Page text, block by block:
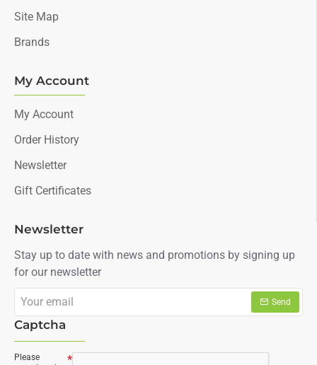
Site Map
Brands
My Account
My Account
Order History
Newsletter
Gift Certificates
Newsletter
Stay up to date with news and promotions by signing up
for our newsletter
email
Send
Captcha
Please